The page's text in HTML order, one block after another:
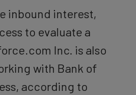
inbound interest,
to evaluate a
Inc. is also
with Bank of
according to